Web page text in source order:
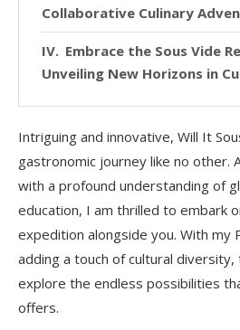
Collaborative Culinary
Embrace the Sous Vide
Unveiling New Horizons in
Intriguing and innovative, Will It
gastronomic journey like no other.
with a profound understanding of
education, I am thrilled to embark
expedition alongside you. With my
adding a touch of cultural
explore the endless possibilities
offers.